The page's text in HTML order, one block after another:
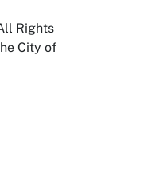
Rights
City of